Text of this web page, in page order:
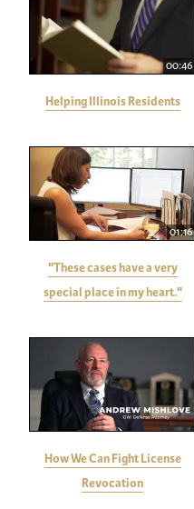
00:46
Helping Illinois Residents
01:16
"These cases have a very
special place in my heart."
How We Can Fight License
Revocation